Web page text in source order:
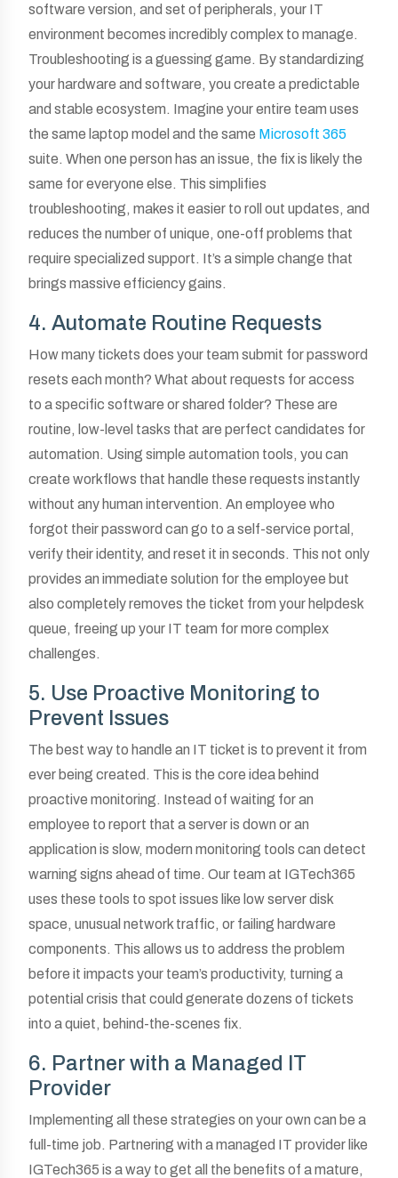
software version, and set of peripherals, your IT
environment becomes incredibly complex to manage.
Troubleshooting is a guessing game. By standardizing
your hardware and software, you create a predictable
and stable ecosystem. Imagine your entire team uses
the same laptop model and the same Microsoft 365
suite. When one person has an issue, the fix is likely the
same for everyone else. This simplifies
troubleshooting, makes it easier to roll out updates, and
reduces the number of unique, one-off problems that
require specialized support. It’s a simple change that
brings massive efficiency gains.
4. Automate Routine Requests
How many tickets does your team submit for password
resets each month? What about requests for access
to a specific software or shared folder? These are
routine, low-level tasks that are perfect candidates for
automation. Using simple automation tools, you can
create workflows that handle these requests instantly
without any human intervention. An employee who
forgot their password can go to a self-service portal,
verify their identity, and reset it in seconds. This not only
provides an immediate solution for the employee but
also completely removes the ticket from your helpdesk
queue, freeing up your IT team for more complex
challenges.
5. Use Proactive Monitoring to
Prevent Issues
The best way to handle an IT ticket is to prevent it from
ever being created. This is the core idea behind
proactive monitoring. Instead of waiting for an
employee to report that a server is down or an
application is slow, modern monitoring tools can detect
warning signs ahead of time. Our team at IGTech365
uses these tools to spot issues like low server disk
space, unusual network traffic, or failing hardware
components. This allows us to address the problem
before it impacts your team’s productivity, turning a
potential crisis that could generate dozens of tickets
into a quiet, behind-the-scenes fix.
6. Partner with a Managed IT
Provider
Implementing all these strategies on your own can be a
full-time job. Partnering with a managed IT provider like
IGTech365 is a way to get all the benefits of a mature,